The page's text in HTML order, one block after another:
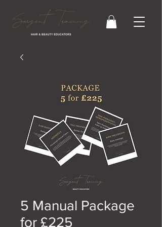
5 Manual Package
for £225